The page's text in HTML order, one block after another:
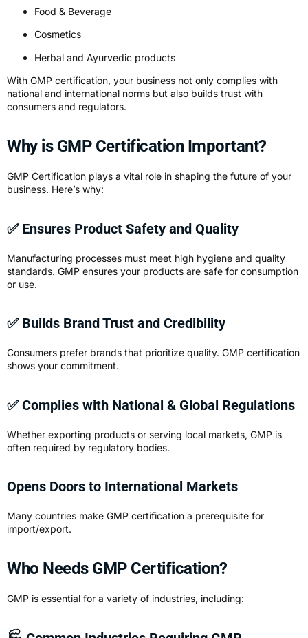
Food & Beverage
Cosmetics
Herbal and Ayurvedic products
With GMP certification, your business not only complies with
national and international norms but also builds trust with
consumers and regulators.
Why is GMP Certification Important?
GMP Certification plays a vital role in shaping the future of your
business. Here’s why:
✅ Ensures Product Safety and Quality
Manufacturing processes must meet high hygiene and quality
standards. GMP ensures your products are safe for consumption
or use.
✅ Builds Brand Trust and Credibility
Consumers prefer brands that prioritize quality. GMP certification
shows your commitment.
✅ Complies with National & Global Regulations
Whether exporting products or serving local markets, GMP is
often required by regulatory bodies.
Opens Doors to International Markets
Many countries make GMP certification a prerequisite for
import/export.
Who Needs GMP Certification?
GMP is essential for a variety of industries, including: